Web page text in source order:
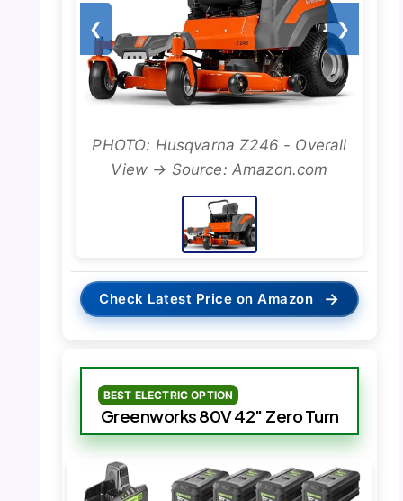
❮ ❯
PHOTO: Husqvarna Z246 - Overall
View → Source: Amazon.com
Check Latest Price on Amazon →
BEST ELECTRIC OPTION
Greenworks 80V 42″ Zero Turn